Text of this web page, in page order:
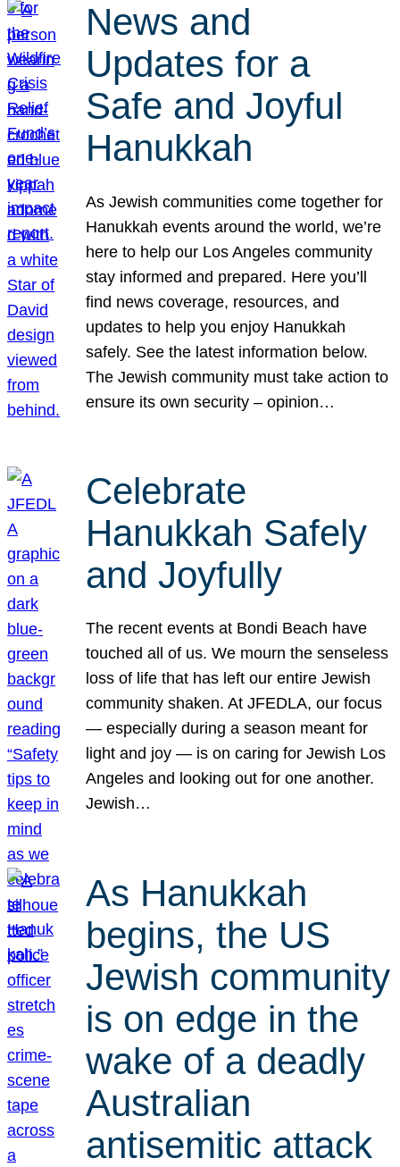
News and
Updates for a
Safe and Joyful
Hanukkah
As Jewish communities come together for
Hanukkah events around the world, we’re
here to help our Los Angeles community
stay informed and prepared. Here you’ll
find news coverage, resources, and
updates to help you enjoy Hanukkah
safely. See the latest information below.
The Jewish community must take action to
ensure its own security – opinion…
Celebrate
Hanukkah Safely
and Joyfully
The recent events at Bondi Beach have
touched all of us. We mourn the senseless
loss of life that has left our entire Jewish
community shaken. At JFEDLA, our focus
— especially during a season meant for
light and joy — is on caring for Jewish Los
Angeles and looking out for one another.
Jewish…
As Hanukkah
begins, the US
Jewish community
is on edge in the
wake of a deadly
Australian
antisemitic attack